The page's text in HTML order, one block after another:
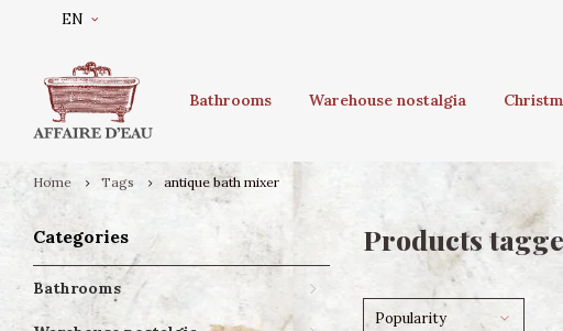
EN
Bathrooms Warehouse nostalgia
Home Tags antique bath mixer
Categories
Bathrooms
Products
Popularity